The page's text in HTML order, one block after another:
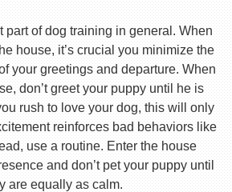
part of dog training in general. When
house, it’s crucial you minimize the
your greetings and departure. When
don’t greet your puppy until he is
rush to love your dog, this will only
reinforces bad behaviors like
use a routine. Enter the house
and don’t pet your puppy until
are equally as calm.